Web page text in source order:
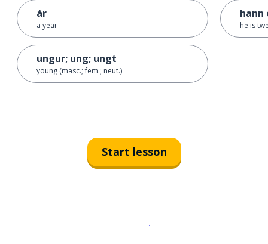
ár
a year
ungur; ung; ungt
young (masc.; fem.; neut.)
he is
Start lesson